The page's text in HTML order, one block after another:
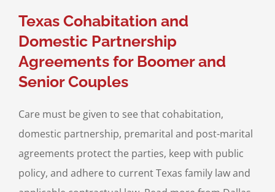
Texas Cohabitation and
Domestic Partnership
Agreements for Boomer and
Senior Couples
Care must be given to see that cohabitation,
domestic partnership, premarital and post-marital
agreements protect the parties, keep with public
policy, and adhere to current Texas family law and